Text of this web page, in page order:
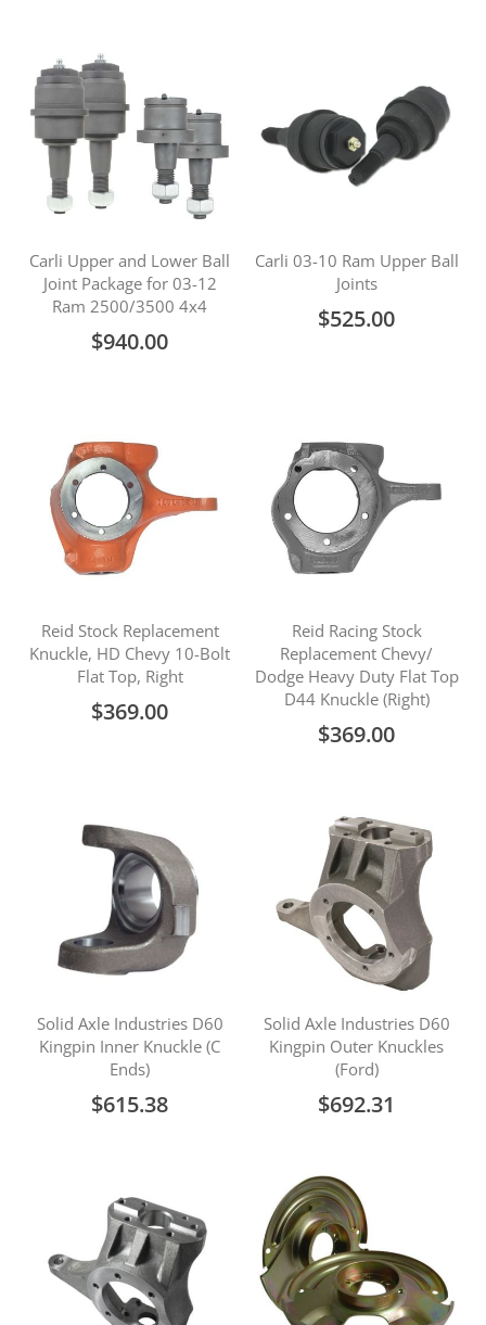
Carli Upper and Lower Ball
Joint Package for 03-12
Ram 2500/3500 4x4
$940.00
Carli 03-10 Ram Upper Ball
Joints
$525.00
Reid Stock Replacement
Knuckle, HD Chevy 10-Bolt
Flat Top, Right
$369.00
Reid Racing Stock
Replacement Chevy/
Dodge Heavy Duty Flat Top
D44 Knuckle (Right)
$369.00
Solid Axle Industries D60
Kingpin Inner Knuckle (C
Ends)
$615.38
Solid Axle Industries D60
Kingpin Outer Knuckles
(Ford)
$692.31